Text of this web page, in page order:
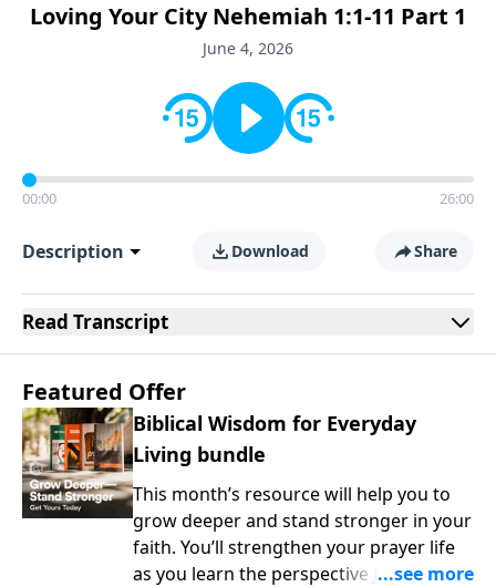
Loving Your City Nehemiah 1:1-11 Part 1
June 4, 2026
00:00 26:00
Description Download Share
Read Transcript
Featured Offer
Biblical Wisdom for Everyday
Living bundle
This month’s resource will help you to
grow deeper and stand stronger in your
faith. You’ll strengthen your prayer life
as you learn the perspective Jesus